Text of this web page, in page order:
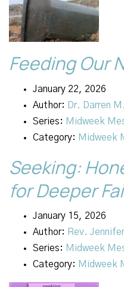
Feeding Our
January 22, 2026
Author: Dr. Darren
Series: Midweek
Category: Midweek
Seeking:
for Deeper
January 15, 2026
Author: Rev.
Series: Midweek
Category: Midweek